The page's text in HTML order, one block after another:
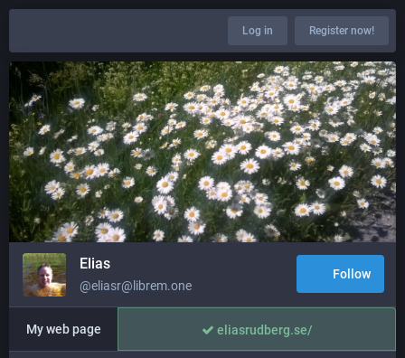
Log in Register now!
Elias
@eliasr@librem.one
Follow
My web page eliasrudberg.se/